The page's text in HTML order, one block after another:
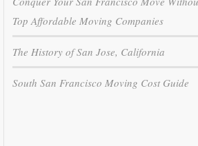
Top Affordable Moving Companies
The History of San Jose, California
South San Francisco Moving Cost Guide